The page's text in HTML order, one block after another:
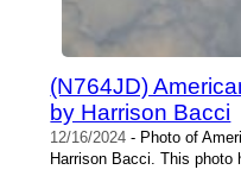
(N764JD)
by Harrison Bacci
12/16/2024 - Photo of
Harrison Bacci. This photo